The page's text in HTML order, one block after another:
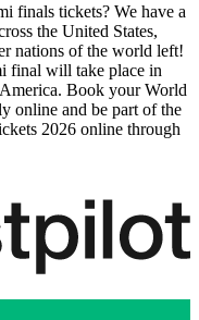
finals tickets? We have a
the United States,
nations of the world left!
final will take place in
Book your World
online and be part of the
2026 online through